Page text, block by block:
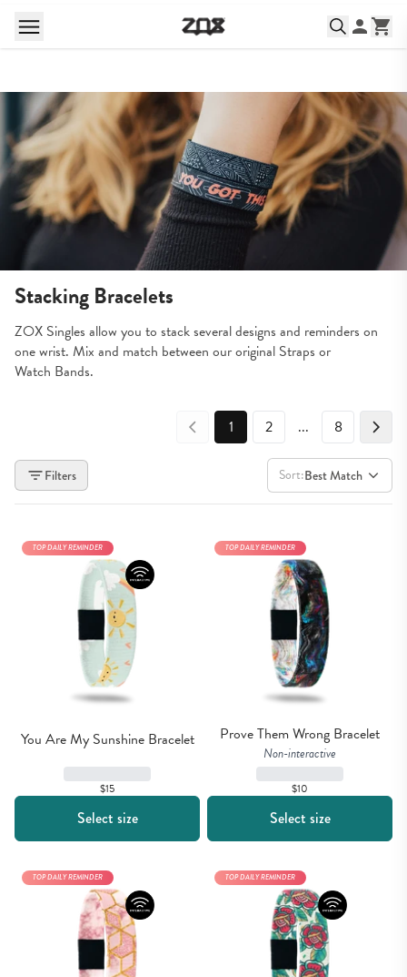
Stacking Bracelets
ZOX Singles allow you to stack several designs and reminders on
one wrist. Mix and match between our original Straps or
Watch Bands.
1 2 ... 8
Filters Sort:Best Match
You Are My Sunshine Bracelet
$15
TOP DAILY REMINDER
Select size
Prove Them Wrong Bracelet
Non-interactive
$10
TOP DAILY REMINDER
Select size
TOP DAILY REMINDER TOP DAILY REMINDER